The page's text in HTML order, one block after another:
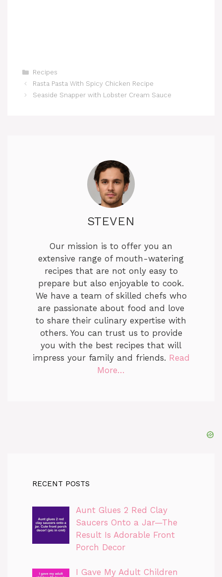
Categories
Recipes
Rasta Pasta With Spicy Chicken Recipe
Seaside Snapper with Lobster Cream Sauce
STEVEN
Our mission is to offer you an
extensive range of mouth-watering
recipes that are not only easy to
prepare but also enjoyable to cook.
We have a team of skilled chefs who
are passionate about food and love
to share their culinary expertise with
others. You can trust us to provide
you with the best recipes that will
impress your family and friends. Read
More…
RECENT POSTS
Aunt Glues 2 Red Clay
Saucers Onto a Jar—The
Result Is Adorable Front
Porch Decor
I Gave My Adult Children